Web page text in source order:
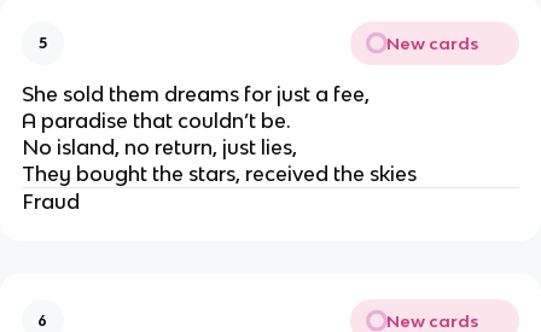
5 New cards
She sold them dreams for just a fee,
A paradise that couldn’t be.
No island, no return, just lies,
They bought the stars, received the skies
Fraud
6 New cards